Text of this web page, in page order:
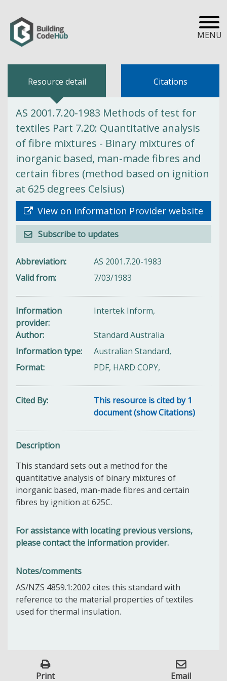
MENU
Resource detail Citations
AS 2001.7.20-1983 Methods of test for
textiles Part 7.20: Quantitative analysis
of fibre mixtures - Binary mixtures of
inorganic based, man-made fibres and
certain fibres (method based on ignition
at 625 degrees Celsius)
View on Information Provider website
Subscribe to updates
Abbreviation
AS 2001.7.20-1983
Valid from
7/03/1983
Information
provider
Intertek Inform,
Author
Standard Australia
Information type
Australian Standard,
Format
PDF, HARD COPY,
Cited By
This resource is cited by 1
document (show Citations)
Description
This standard sets out a method for the
quantitative analysis of binary mixtures of
inorganic based, man-made fibres and certain
fibres by ignition at 625C.
For assistance with locating previous versions,
please contact the information provider.
Notes/comments
AS/NZS 4859.1:2002 cites this standard with
reference to the material properties of textiles
used for thermal insulation.
Print Email